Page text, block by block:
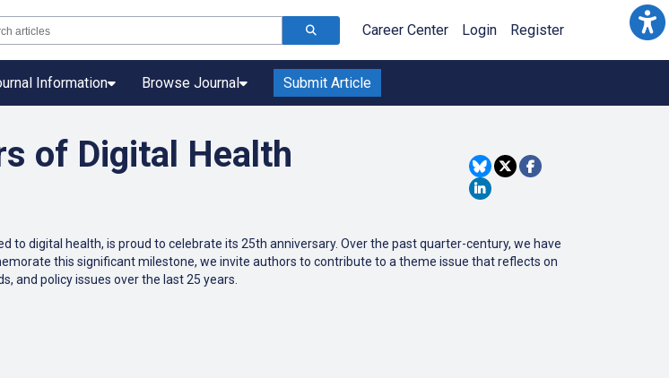
Career Center Login Register
Information Browse Journal Submit Article
of Digital Health
to digital health, is proud to celebrate its 25th anniversary. Over the past quarter-century, we have
this significant milestone, we invite authors to contribute to a theme issue that reflects on
and policy issues over the last 25 years.